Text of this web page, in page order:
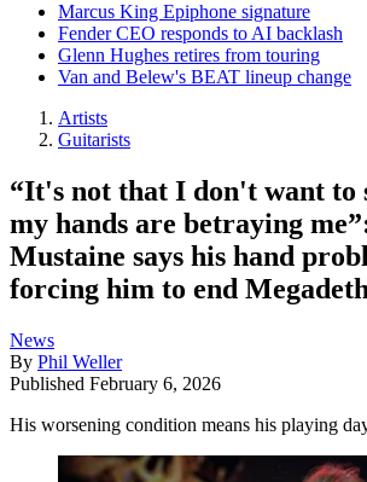
Marcus King Epiphone signature
Fender CEO responds to AI backlash
Glenn Hughes retires from touring
Van and Belew's BEAT lineup change
Artists
Guitarists
“It's not that I don't want to
my hands are betraying
Mustaine says his hand
forcing him to end Megadeth
News
By Phil Weller
Published February 6, 2026
His worsening condition means his playing